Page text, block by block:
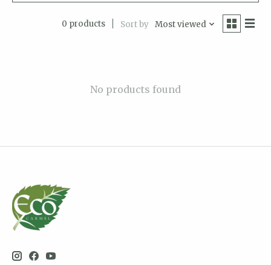
0 products Sort by Most viewed
No products found